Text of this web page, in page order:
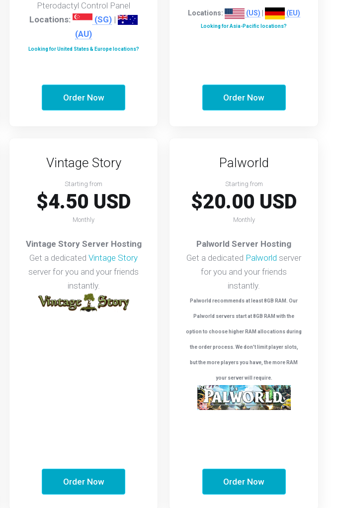
Pterodactyl Control Panel
Locations:
(SG) |
(AU)
Looking for United States & Europe locations?
Order Now
Locations: (US) (EU)
Looking for Asia-Pacific locations?
Order Now
Vintage Story
Starting from
$4.50 USD
Monthly
Vintage Story Server Hosting
Get a dedicated Vintage Story
server for you and your friends
instantly.
Order Now
Palworld
Starting from
$20.00 USD
Monthly
Palworld Server Hosting
Get a dedicated Palworld server
for you and your friends
instantly.
Palworld recommends at least 8GB RAM. Our
Palworld servers start at 8GB RAM with the
option to choose higher RAM allocations during
the order process. We don't limit player slots,
but the more players you have, the more RAM
your server will require.
Order Now